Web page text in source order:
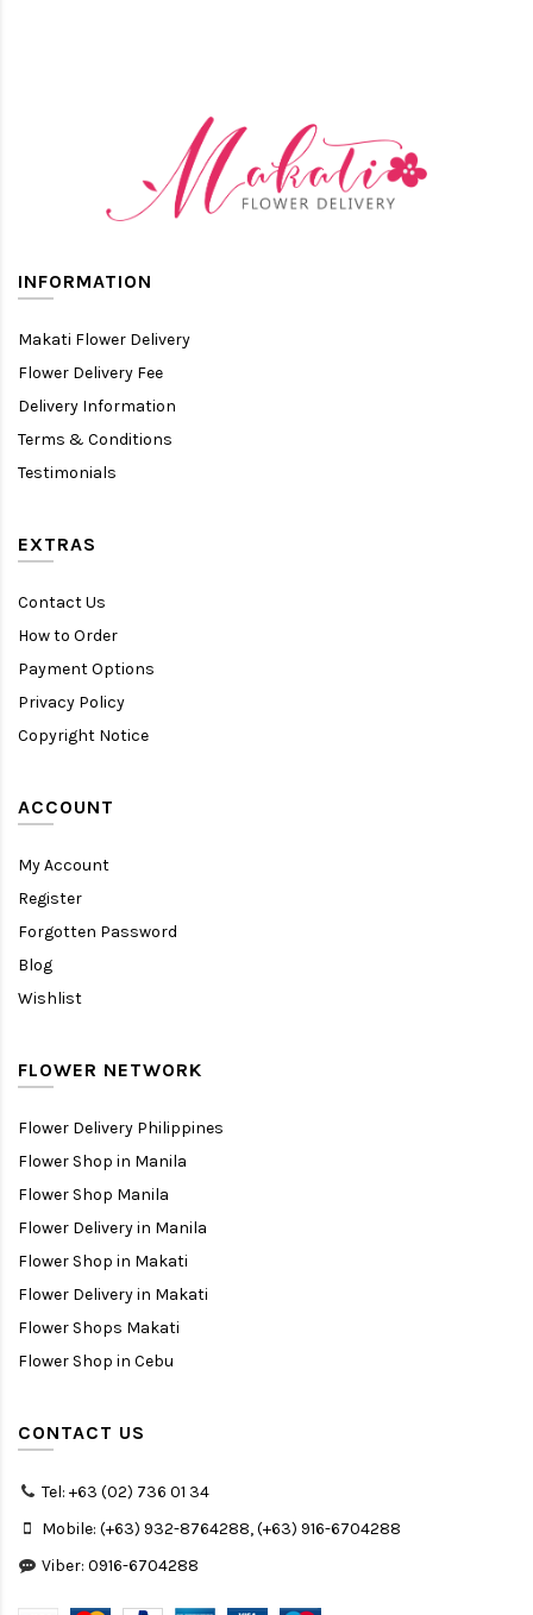
INFORMATION
Makati Flower Delivery
Flower Delivery Fee
Delivery Information
Terms & Conditions
Testimonials
EXTRAS
Contact Us
How to Order
Payment Options
Privacy Policy
Copyright Notice
ACCOUNT
My Account
Register
Forgotten Password
Blog
Wishlist
FLOWER NETWORK
Flower Delivery Philippines
Flower Shop in Manila
Flower Shop Manila
Flower Delivery in Manila
Flower Shop in Makati
Flower Delivery in Makati
Flower Shops Makati
Flower Shop in Cebu
CONTACT US
Tel: +63 (02) 736 01 34
Mobile: (+63) 932-8764288, (+63) 916-6704288
Viber: 0916-6704288